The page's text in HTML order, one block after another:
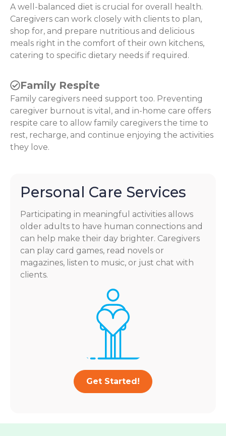
A well-balanced diet is crucial for overall health.
Caregivers can work closely with clients to plan,
shop for, and prepare nutritious and delicious
meals right in the comfort of their own kitchens,
catering to specific dietary needs if required.
Family Respite
Family caregivers need support too. Preventing
caregiver burnout is vital, and in-home care offers
respite care to allow family caregivers the time to
rest, recharge, and continue enjoying the activities
they love.
Personal Care Services
Participating in meaningful activities allows
older adults to have human connections and
can help make their day brighter. Caregivers
can play card games, read novels or
magazines, listen to music, or just chat with
clients.
Get Started!